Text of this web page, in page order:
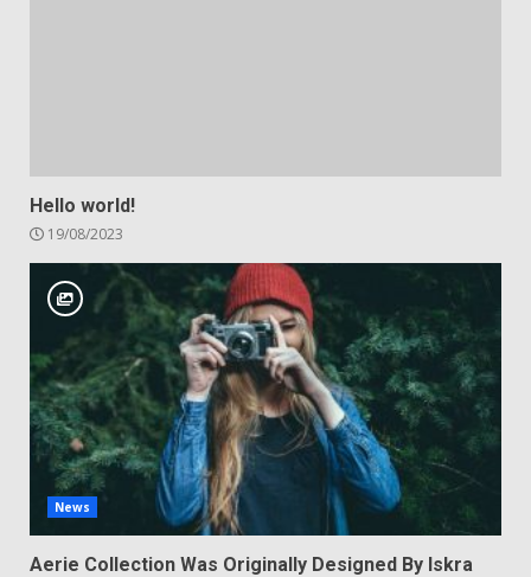
Hello world!
19/08/2023
News
Aerie Collection Was Originally Designed By Iskra